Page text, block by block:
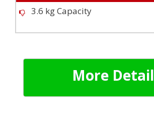
3.6 kg Capacity
More Detail